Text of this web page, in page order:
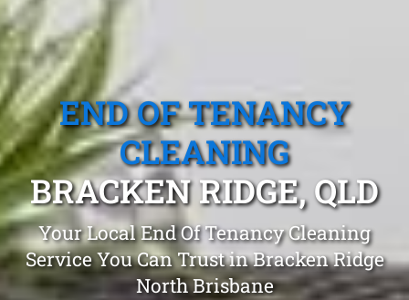
END OF TENANCY
CLEANING
BRACKEN RIDGE, QLD
Your Local End Of Tenancy Cleaning
Service You Can Trust in Bracken Ridge
North Brisbane